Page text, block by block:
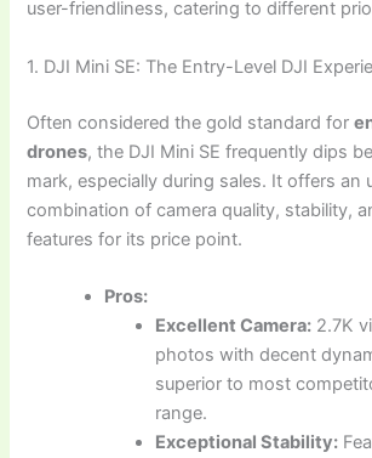
user-friendliness, catering to different
1. DJI Mini SE: The Entry-Level DJI
Often considered the gold standard for
drones, the DJI Mini SE frequently dips
mark, especially during sales. It offers an
combination of camera quality, stability,
features for its price point.
Pros:
Excellent Camera: 2.7K
photos with decent
superior to most
range.
Exceptional Stability: